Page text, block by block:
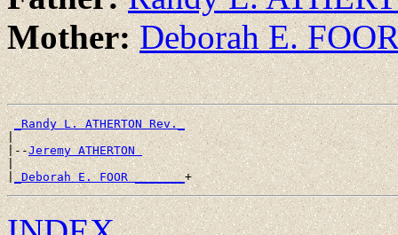
Mother:Deborah E.
_Randy L. ATHERTON Rev._
|
|--Jeremy ATHERTON
|
|_Deborah E. FOOR _______